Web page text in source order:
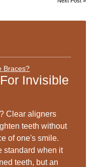
Invisible
Clear aligners
teeth without
of one's smile.
standard when it
teeth, but an